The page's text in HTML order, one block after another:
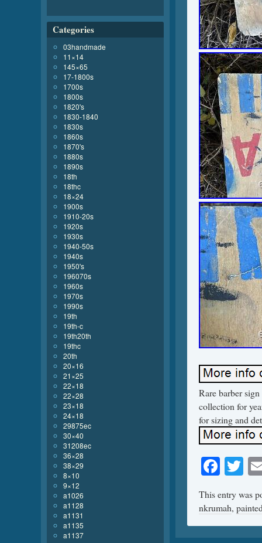
Rare barber
collection for
for sizing and
This entry was
nkrumah,
Categories
03handmade
11×14
145×65
17-1800s
1700s
1800s
1820's
1830-1840
1830s
1860s
1870's
1880s
1890s
18th
18thc
18×24
1900s
1910-20s
1920s
1930s
1940-50s
1940s
1950's
196070s
1960s
1970s
1990s
19th
19th-c
19th20th
19thc
20th
20×16
21×25
22×18
22×28
23×18
24×18
29875ec
30×40
31208ec
36×28
38×29
8×10
9×12
a1026
a1128
a1131
a1135
a1137